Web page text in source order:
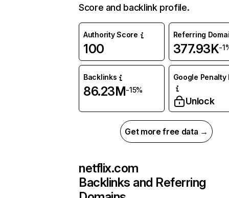
Score and backlink profile.
Authority Score
100
Referring
377.93K-
Backlinks
86.23M-15%
Google Penalty
Unlock
Get more free data →
netflix.com
Backlinks and Referring